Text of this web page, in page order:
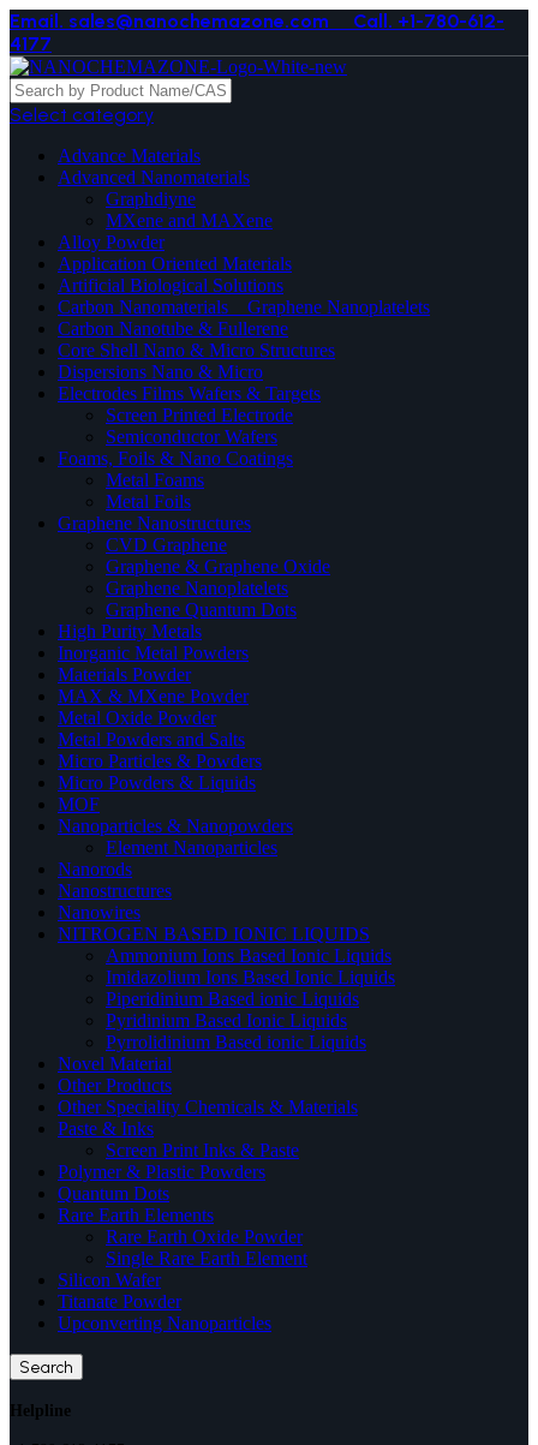
Email. sales@nanochemazone.com Call. +1-780-612-
4177
Select category
Advance Materials
Advanced Nanomaterials
Graphdiyne
MXene and MAXene
Alloy Powder
Application Oriented Materials
Artificial Biological Solutions
Carbon Nanomaterials _ Graphene Nanoplatelets
Carbon Nanotube & Fullerene
Core Shell Nano & Micro Structures
Dispersions Nano & Micro
Electrodes Films Wafers & Targets
Screen Printed Electrode
Semiconductor Wafers
Foams, Foils & Nano Coatings
Metal Foams
Metal Foils
Graphene Nanostructures
CVD Graphene
Graphene & Graphene Oxide
Graphene Nanoplatelets
Graphene Quantum Dots
High Purity Metals
Inorganic Metal Powders
Materials Powder
MAX & MXene Powder
Metal Oxide Powder
Metal Powders and Salts
Micro Particles & Powders
Micro Powders & Liquids
MOF
Nanoparticles & Nanopowders
Element Nanoparticles
Nanorods
Nanostructures
Nanowires
NITROGEN BASED IONIC LIQUIDS
Ammonium Ions Based Ionic Liquids
Imidazolium Ions Based Ionic Liquids
Piperidinium Based ionic Liquids
Pyridinium Based Ionic Liquids
Pyrrolidinium Based ionic Liquids
Novel Material
Other Products
Other Speciality Chemicals & Materials
Paste & Inks
Screen Print Inks & Paste
Polymer & Plastic Powders
Quantum Dots
Rare Earth Elements
Rare Earth Oxide Powder
Single Rare Earth Element
Silicon Wafer
Titanate Powder
Upconverting Nanoparticles
Search
Helpline